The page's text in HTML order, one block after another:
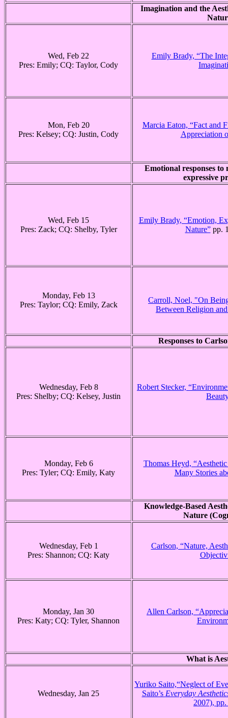
Imagination and the
Wed, Feb 22
Pres: Emily; CQ: Taylor, Cody
Emily Brady, “The
Mon, Feb 20
Pres: Kelsey; CQ: Justin, Cody
Marcia Eaton, “Fact and
Appreciation
Emotional responses to
expressive
Wed, Feb 15
Pres: Zack; CQ: Shelby, Tyler
Emily Brady, “Emotion,
Nature”pp.
Monday, Feb 13
Pres: Taylor; CQ: Emily, Zack
Carroll, Noel, "On
Between Religion
Responses to
Wednesday, Feb 8
Pres: Shelby; CQ: Kelsey, Justin
Robert Stecker,
Monday, Feb 6
Pres: Tyler; CQ: Emily, Katy
Thomas Heyd,
Many Stories
Knowledge-Based
Nature
Wednesday, Feb 1
Pres: Shannon; CQ: Katy
Carlson, “Nature,
Monday, Jan 30
Pres: Katy; CQ: Tyler, Shannon
Allen Carlson,
What is
Wednesday, Jan 25
Yuriko Saito,“Neglect of
Saito’s Everyday
2007),